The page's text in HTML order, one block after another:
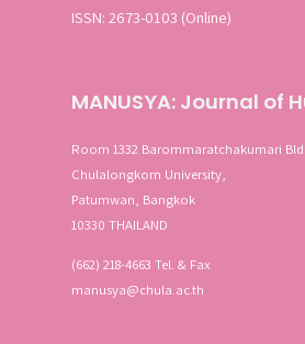
ISSN: 2673-0103 (Online)
MANUSYA: Journal of
Room 1332 Barommaratchakumari
Chulalongkorn University,
Patumwan, Bangkok
10330 THAILAND
(662) 218-4663 Tel. & Fax
manusya@chula.ac.th